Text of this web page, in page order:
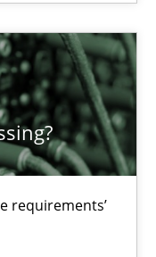
requirements’
quality